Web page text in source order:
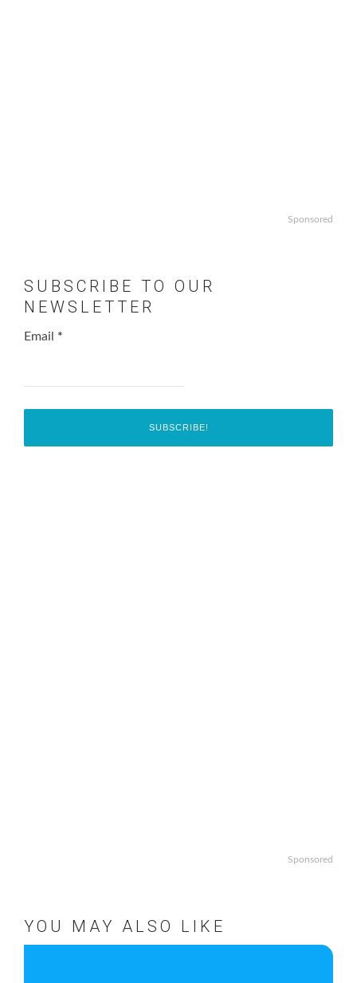
Sponsored
SUBSCRIBE TO OUR
NEWSLETTER
Email *
Sponsored
YOU MAY ALSO LIKE